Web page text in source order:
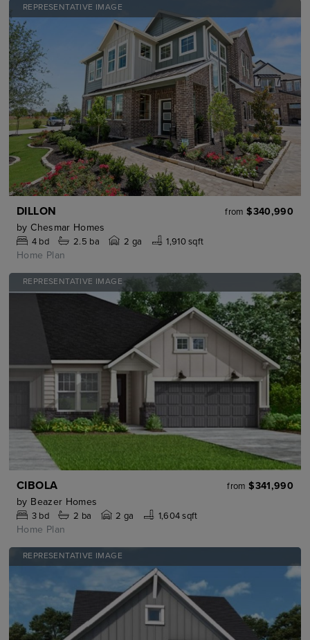
REPRESENTATIVE IMAGE
DILLON from $340,990
by Chesmar Homes
4bd 2.5 ba 2 ga 1,910 sqft
Home Plan
REPRESENTATIVE IMAGE
CIBOLA from $341,990
by Beazer Homes
3bd 2 ba 2 ga 1,604 sqft
Home Plan
REPRESENTATIVE IMAGE